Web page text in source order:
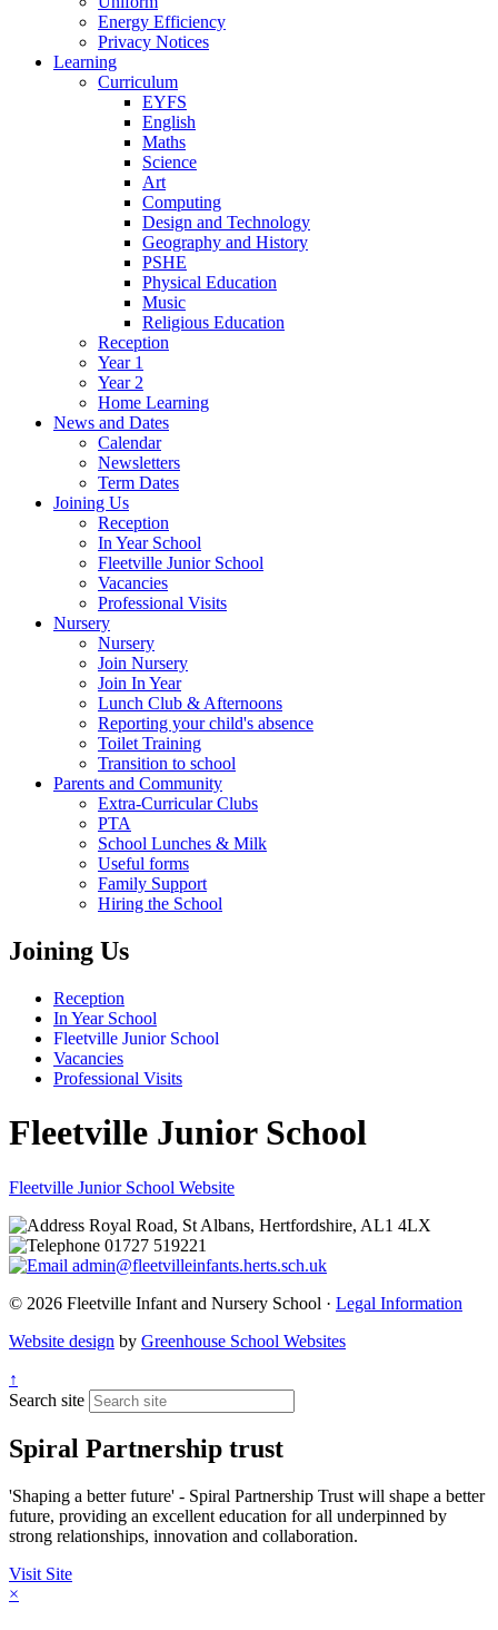
Energy Efficiency
Privacy Notices
Learning
Curriculum
EYFS
English
Maths
Science
Art
Computing
Design and Technology
Geography and History
PSHE
Physical Education
Music
Religious Education
Reception
Year 1
Year 2
Home Learning
News and Dates
Calendar
Newsletters
Term Dates
Joining Us
Reception
In Year School
Fleetville Junior School
Vacancies
Professional Visits
Nursery
Nursery
Join Nursery
Join In Year
Lunch Club & Afternoons
Reporting your child's absence
Toilet Training
Transition to school
Parents and Community
Extra-Curricular Clubs
PTA
School Lunches & Milk
Useful forms
Family Support
Hiring the School
Joining Us
Reception
In Year School
Fleetville Junior School
Vacancies
Professional Visits
Fleetville Junior School
Fleetville Junior School Website
Royal Road, St Albans, Hertfordshire, AL1 4LX
01727 519221
admin@fleetvilleinfants.herts.sch.uk
© 2026 Fleetville Infant and Nursery School · Legal Information
Website design by Greenhouse School Websites
↑
Search site
Spiral Partnership trust
'Shaping a better future' - Spiral Partnership Trust will shape a better
future, providing an excellent education for all underpinned by
strong relationships, innovation and collaboration.
Visit Site
×